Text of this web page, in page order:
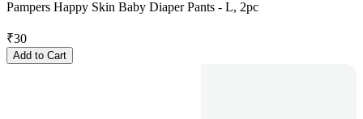
Pampers Happy Skin Baby Diaper Pants - L, 2pc
₹30
Add to Cart